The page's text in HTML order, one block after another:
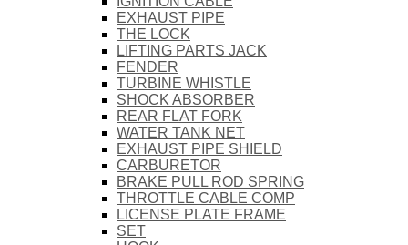
EXHAUST PIPE
THE LOCK
LIFTING PARTS JACK
FENDER
TURBINE WHISTLE
SHOCK ABSORBER
REAR FLAT FORK
WATER TANK NET
EXHAUST PIPE SHIELD
CARBURETOR
BRAKE PULL ROD SPRING
THROTTLE CABLE COMP
LICENSE PLATE FRAME
SET